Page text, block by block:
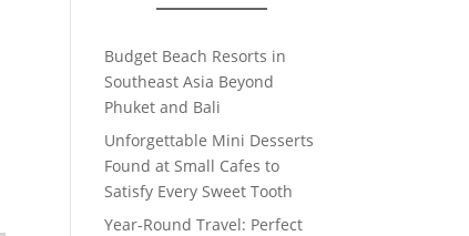
Budget Beach Resorts in
Southeast Asia Beyond
Phuket and Bali
Unforgettable Mini Desserts
Found at Small Cafes to
Satisfy Every Sweet Tooth
Year-Round Travel: Perfect